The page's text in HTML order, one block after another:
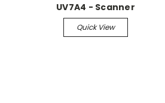
UV7A4 - Scanner
Quick View